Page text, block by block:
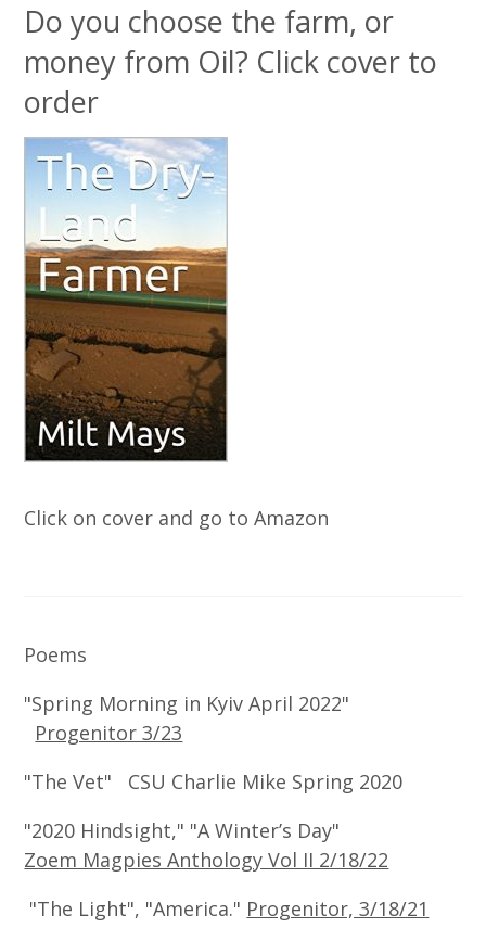
Do you choose the farm, or
money from Oil? Click cover to
order
Click on cover and go to Amazon
Poems
"Spring Morning in Kyiv April 2022"
Progenitor 3/23
"The Vet" CSU Charlie Mike Spring 2020
"2020 Hindsight," "A Winter’s Day"
Zoem Magpies Anthology Vol II 2/18/22
"The Light", "America." Progenitor, 3/18/21